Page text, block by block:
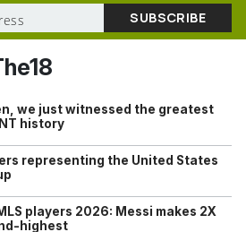
we just witnessed the greatest
history
representing the United States
players 2026: Messi makes 2X
highest